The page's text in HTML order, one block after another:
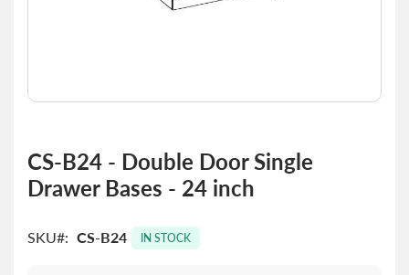
the
beginning
images
CS-B24 - Double Door Single
Drawer Bases - 24 inch
SKU CS-B24 IN STOCK